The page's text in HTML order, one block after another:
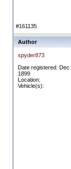
#161135
Author
spyder873
Date registered: Dec
1899
Location:
Vehicle(s):